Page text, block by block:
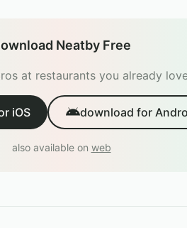
Neatby Free
at restaurants you already
iOS download for
also available on web